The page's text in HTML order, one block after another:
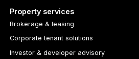
Property services
Brokerage & leasing
Corporate tenant solutions
Investor & developer advisory